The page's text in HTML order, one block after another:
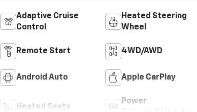
Adaptive Cruise
Control
Heated Steering
Wheel
Remote Start 4WD/AWD
Android Auto Apple CarPlay
Heated Seats
Power